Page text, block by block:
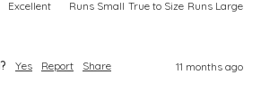
Excellent Runs Small True to Size Runs Large
Yes Report Share 11 months ago